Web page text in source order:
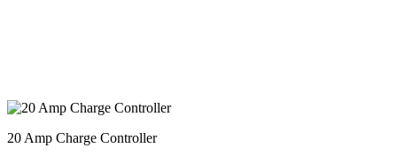
20 Amp Charge Controller